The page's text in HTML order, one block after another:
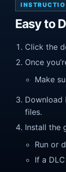
Easy to
Click the
Once
Make
Download
files.
Install the
Run or
If a